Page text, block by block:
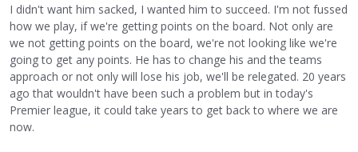
I didn't want him sacked, I wanted him to succeed. I'm not fussed
how we play, if we're getting points on the board. Not only are
we not getting points on the board, we're not looking like we're
going to get any points. He has to change his and the teams
approach or not only will lose his job, we'll be relegated. 20 years
ago that wouldn't have been such a problem but in today's
Premier league, it could take years to get back to where we are
now.